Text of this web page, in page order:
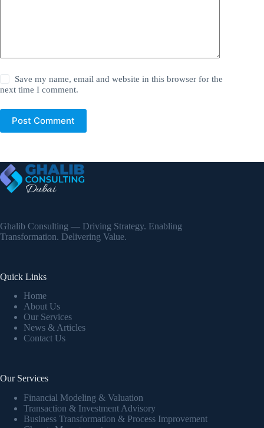
Save my name, email and website in this browser for the
next time I comment.
Post Comment
Ghalib Consulting — Driving Strategy. Enabling
Transformation. Delivering Value.
Quick Links
Home
About Us
Our Services
News & Articles
Contact Us
Our Services
Financial Modeling & Valuation
Transaction & Investment Advisory
Business Transformation & Process Improvement